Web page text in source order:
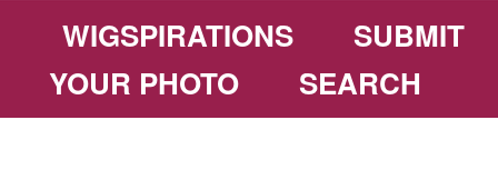
WIGSPIRATIONS
SUBMIT
YOUR PHOTO
SEARCH